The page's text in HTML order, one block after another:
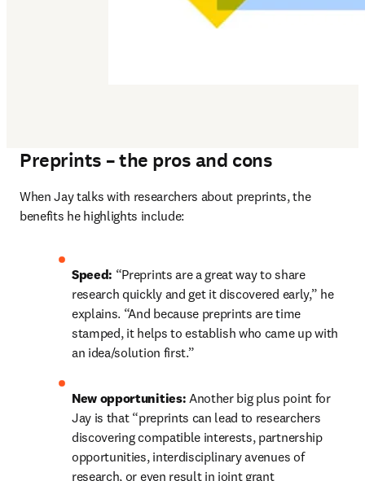
Preprints – the pros and cons
When Jay talks with researchers about preprints, the
benefits he highlights include:
Speed: “Preprints are a great way to share
research quickly and get it discovered early,” he
explains. “And because preprints are time
stamped, it helps to establish who came up with
an idea/solution first.”
New opportunities: Another big plus point for
Jay is that “preprints can lead to researchers
discovering compatible interests, partnership
opportunities, interdisciplinary avenues of
research, or even result in joint grant